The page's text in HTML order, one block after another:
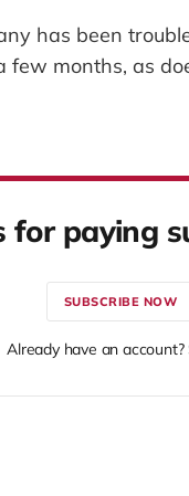
has been
few months, as
for paying
SUBSCRIBE NOW
Already have an account?